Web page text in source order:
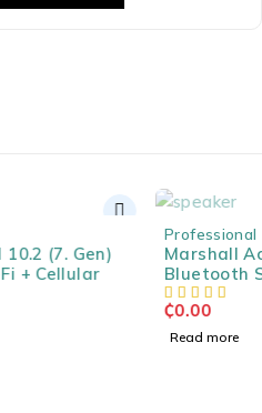
Professional Speakers
Marshall Acton II
Bluetooth Speaker -